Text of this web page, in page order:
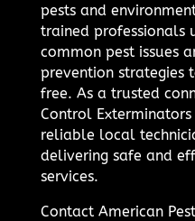
pests and
trained professionals
common pest issues
prevention strategies
free. As a trusted
Control
reliable local
delivering safe and
services.
Contact American